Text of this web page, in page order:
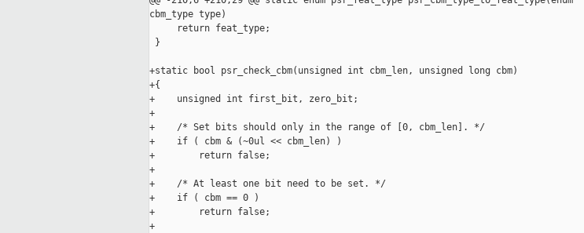
cbm_type type)
     return feat_type;
}
+static bool psr_check_cbm(unsigned int cbm_len, unsigned long cbm)
+{
+    unsigned int first_bit, zero_bit;
+
+    /* Set bits should only in the range of [0, cbm_len]. */
+    if ( cbm & (~0ul << cbm_len) )
+        return false;
+
+    /* At least one bit need to be set. */
+    if ( cbm == 0 )
+        return false;
+